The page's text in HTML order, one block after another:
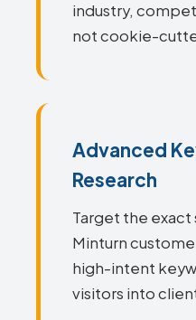
industry,
not cookie-
Advanced
Research
Target the exact
Minturn
high-intent
visitors into